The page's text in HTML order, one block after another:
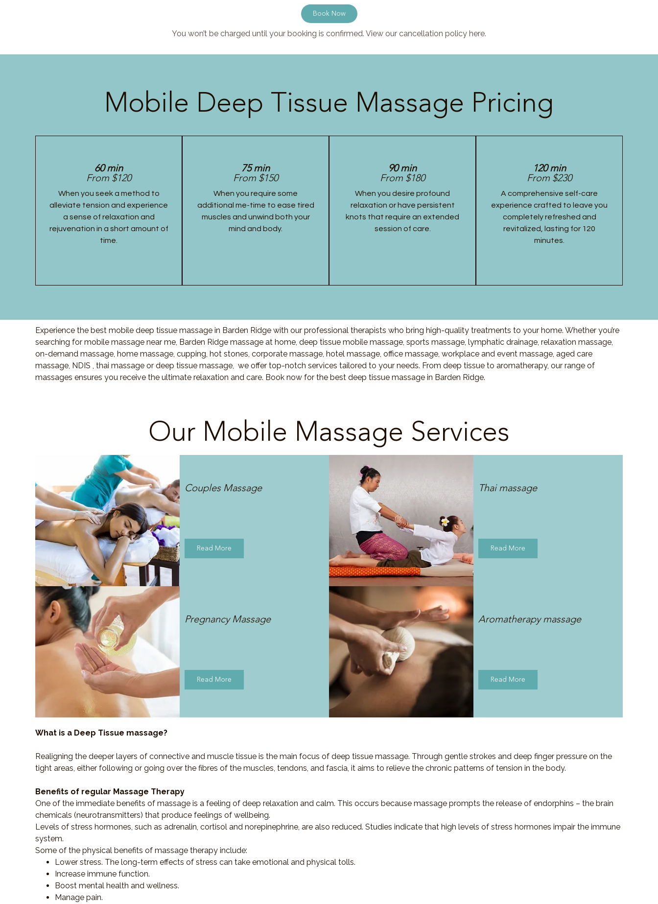
Book Now
You won’t be charged until your booking is confirmed. View our cancellation policy here.
Mobile Deep Tissue Massage Pricing
60 min
From $120
When you seek a method to
alleviate tension and experience
a sense of relaxation and
rejuvenation in a short amount of
time.
75 min
From $150
When you require some
additional me-time to ease tired
muscles and unwind both your
mind and body.
90 min
From $180
When you desire profound
relaxation or have persistent
knots that require an extended
session of care.
120 min
From $230
A comprehensive self-care
experience crafted to leave you
completely refreshed and
revitalized, lasting for 120
minutes.
Experience the best mobile deep tissue massage in Barden Ridge with our professional therapists who bring high-quality treatments to your home. Whether you’re
searching for mobile massage near me, Barden Ridge massage at home, deep tissue mobile massage, sports massage, lymphatic drainage, relaxation massage,
on-demand massage, home massage, cupping, hot stones, corporate massage, hotel massage, office massage, workplace and event massage, aged care
massage, NDIS , thai massage or deep tissue massage, we offer top-notch services tailored to your needs. From deep tissue to aromatherapy, our range of
massages ensures you receive the ultimate relaxation and care. Book now for the best deep tissue massage in Barden Ridge.
Our Mobile Massage Services
Couples Massage
Read More
Thai massage
Read More
Pregnancy Massage
Read More
Aromatherapy massage
Read More
What is a Deep Tissue massage?
Realigning the deeper layers of connective and muscle tissue is the main focus of deep tissue massage. Through gentle strokes and deep finger pressure on the
tight areas, either following or going over the fibres of the muscles, tendons, and fascia, it aims to relieve the chronic patterns of tension in the body.
Benefits of regular Massage Therapy
One of the immediate benefits of massage is a feeling of deep relaxation and calm. This occurs because massage prompts the release of endorphins – the brain
chemicals (neurotransmitters) that produce feelings of wellbeing.
Levels of stress hormones, such as adrenalin, cortisol and norepinephrine, are also reduced. Studies indicate that high levels of stress hormones impair the immune
system.
Some of the physical benefits of massage therapy include:
Lower stress. The long-term effects of stress can take emotional and physical tolls.
Increase immune function.
Boost mental health and wellness.
Manage pain.